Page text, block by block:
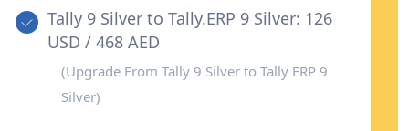
Tally 9 Silver to Tally.ERP 9 Silver: 126
USD / 468 AED
(Upgrade From Tally 9 Silver to Tally ERP 9
Silver)